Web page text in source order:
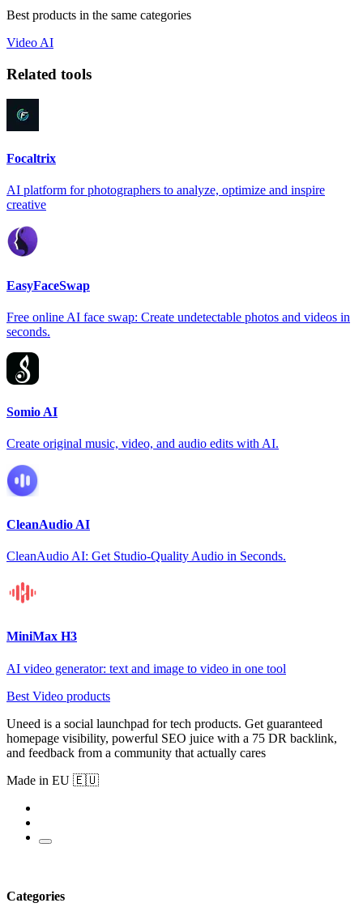
Best products in the same categories
VideoAI
Related tools
Focaltrix
AI platform for photographers to analyze, optimize and inspire
creative
EasyFaceSwap
Free online AI face swap: Create undetectable photos and videos in
seconds.
Somio AI
Create original music, video, and audio edits with AI.
CleanAudio AI
CleanAudio AI: Get Studio-Quality Audio in Seconds.
MiniMax H3
AI video generator: text and image to video in one tool
Best Video products
Uneed is a social launchpad for tech products. Get guaranteed
homepage visibility, powerful SEO juice with a 75 DR backlink,
and feedback from a community that actually cares
Made in EU 🇪🇺
Categories